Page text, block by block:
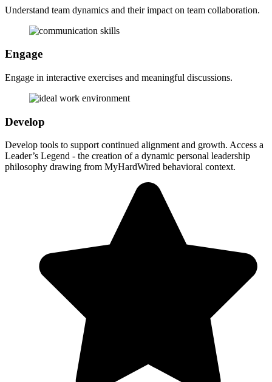
Understand team dynamics and their impact on team collaboration.
Engage
Engage in interactive exercises and meaningful discussions.
Develop
Develop tools to support continued alignment and growth. Access a
Leader’s Legend - the creation of a dynamic personal leadership
philosophy drawing from MyHardWired behavioral context.